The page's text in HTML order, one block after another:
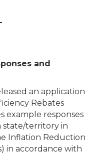
and
an application
Rebates
example responses
state/territory in
Inflation Reduction
in accordance with